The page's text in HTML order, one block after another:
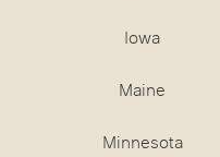
Iowa
Maine
Minnesota